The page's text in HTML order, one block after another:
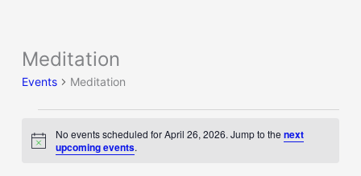
Meditation
Events Meditation
Events
for
2026
Notice
No events scheduled for April 26, 2026. Jump to thenext
upcoming events.